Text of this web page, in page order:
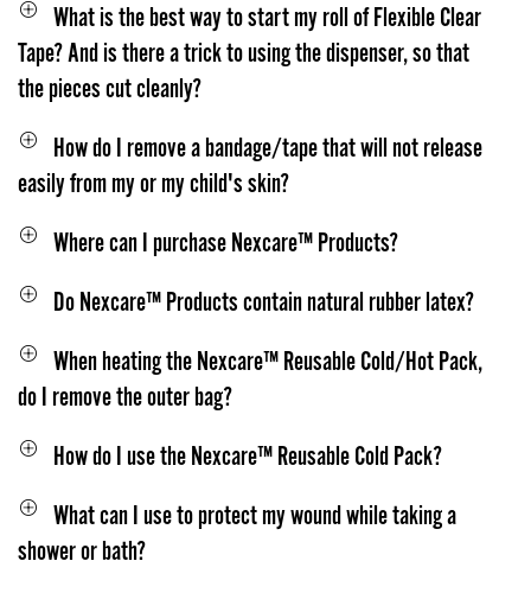
What is the best way to start my roll of Flexible Clear
Tape? And is there a trick to using the dispenser, so that
the pieces cut cleanly?
How do I remove a bandage/tape that will not release
easily from my or my child's skin?
Where can I purchase Nexcare™ Products?
Do Nexcare™ Products contain natural rubber latex?
When heating the Nexcare™ Reusable Cold/Hot Pack,
do I remove the outer bag?
How do I use the Nexcare™ Reusable Cold Pack?
What can I use to protect my wound while taking a
shower or bath?